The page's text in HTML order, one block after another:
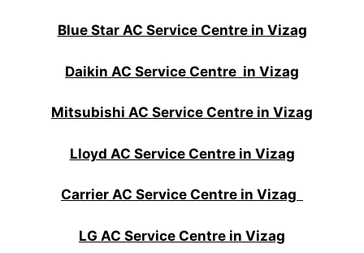
Blue Star AC Service Centre in Vizag
Daikin AC Service Centre in Vizag
Mitsubishi AC Service Centre in Vizag
Lloyd AC Service Centre in Vizag
Carrier AC Service Centre in Vizag
LG AC Service Centre in Vizag